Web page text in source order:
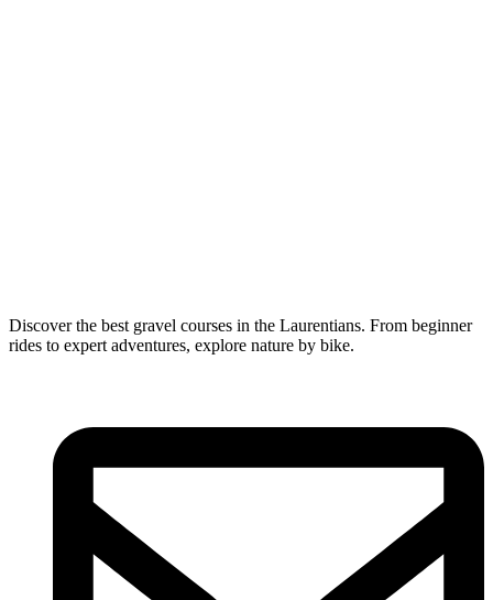
Discover the best gravel courses in the Laurentians. From beginner
rides to expert adventures, explore nature by bike.